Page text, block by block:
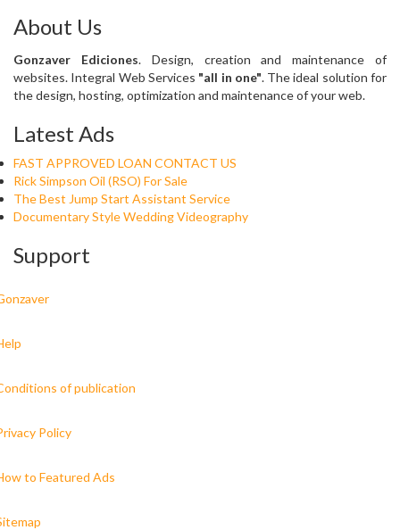
About Us
Gonzaver Ediciones. Design, creation and maintenance of
websites. Integral Web Services "all in one". The ideal solution for
the design, hosting, optimization and maintenance of your web.
Latest Ads
FAST APPROVED LOAN CONTACT US
Rick Simpson Oil (RSO) For Sale
The Best Jump Start Assistant Service
Documentary Style Wedding Videography
Support
of publication
Policy
to Featured Ads